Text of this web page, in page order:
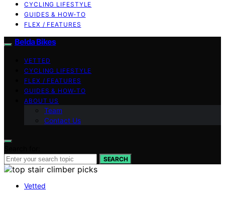
CYCLING LIFESTYLE
GUIDES & HOW-TO
FLEX / FEATURES
Belda Bikes
VETTED
CYCLING LIFESTYLE
FLEX / FEATURES
GUIDES & HOW-TO
ABOUT US
Team
Contact Us
SEARCH
Vetted